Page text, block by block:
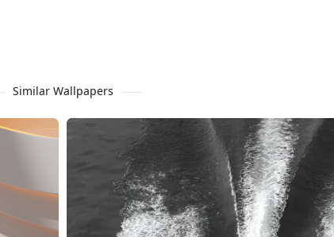
Similar Wallpapers